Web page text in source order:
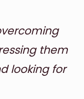
them
looking for